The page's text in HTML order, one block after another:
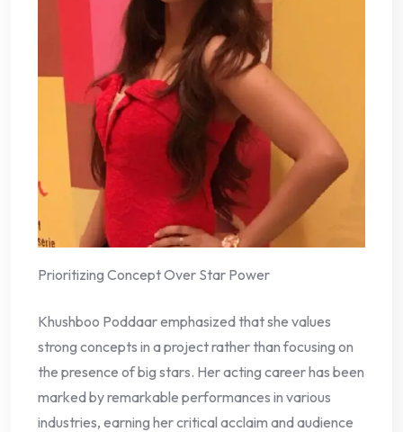
Prioritizing Concept Over Star Power
Khushboo Poddaar emphasized that she values
strong concepts in a project rather than focusing on
the presence of big stars. Her acting career has been
marked by remarkable performances in various
industries, earning her critical acclaim and audience